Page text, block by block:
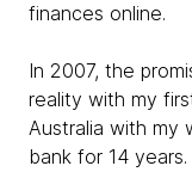
finances online.
In 2007, the
reality with my
Australia with my
bank for 14